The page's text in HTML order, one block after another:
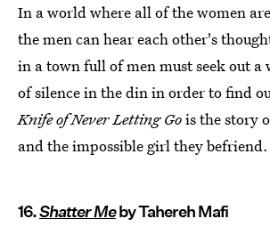
In a world where all of the women
the men can hear each other's
in a town full of men must seek out
of silence in the din in order to find
Knife of Never Letting Gois the story
and the impossible girl they befriend.
16.Shatter Meby Tahereh Mafi